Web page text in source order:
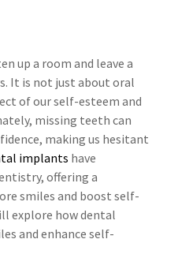
up a room and leave a
It is not just about oral
of our self-esteem and
missing teeth can
making us hesitant
implants have
offering a
smiles and boost self-
explore how dental
and enhance self-